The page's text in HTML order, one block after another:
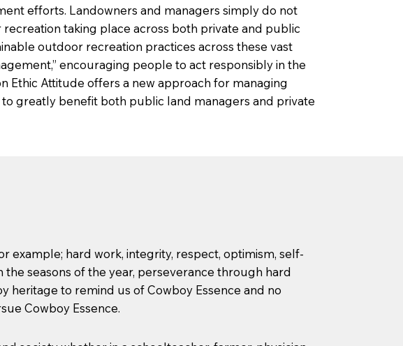
efforts. Landowners and managers simply do not
taking place across both private and public
outdoor recreation practices across these vast
encouraging people to act responsibly in the
Attitude offers a new approach for managing
greatly benefit both public land managers and private
hard work, integrity, respect, optimism, self-
seasons of the year, perseverance through hard
to remind us of Cowboy Essence and no
Cowboy Essence.